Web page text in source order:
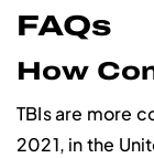
FAQs
How
TBIs are more
2021, in the